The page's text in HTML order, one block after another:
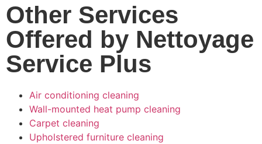
Other Services
Offered by Nettoyage
Service Plus
Air conditioning cleaning
Wall-mounted heat pump cleaning
Carpet cleaning
Upholstered furniture cleaning